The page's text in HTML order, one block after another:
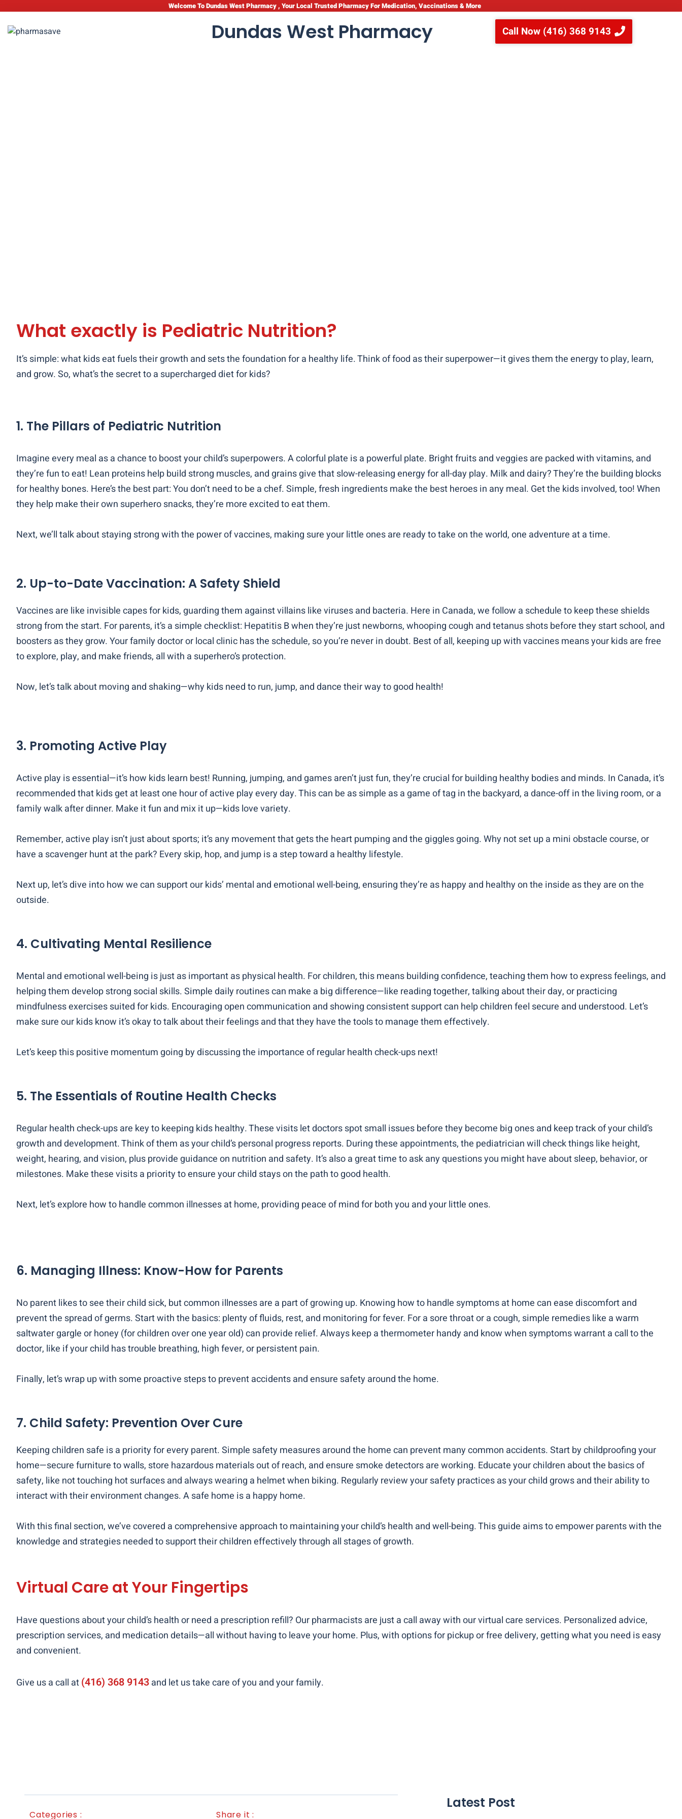
Welcome To Dundas West Pharmacy , Your Local Trusted Pharmacy For Medication, Vaccinations & More
Dundas West Pharmacy Call Now (416) 368 9143
What exactly is Pediatric Nutrition?
It’s simple: what kids eat fuels their growth and sets the foundation for a healthy life. Think of food as their superpower—it gives them the energy to play, learn,
and grow. So, what’s the secret to a supercharged diet for kids?
1. The Pillars of Pediatric Nutrition
Imagine every meal as a chance to boost your child’s superpowers. A colorful plate is a powerful plate. Bright fruits and veggies are packed with vitamins, and
they’re fun to eat! Lean proteins help build strong muscles, and grains give that slow-releasing energy for all-day play. Milk and dairy? They’re the building blocks
for healthy bones. Here’s the best part: You don’t need to be a chef. Simple, fresh ingredients make the best heroes in any meal. Get the kids involved, too! When
they help make their own superhero snacks, they’re more excited to eat them.
Next, we’ll talk about staying strong with the power of vaccines, making sure your little ones are ready to take on the world, one adventure at a time.
2. Up-to-Date Vaccination: A Safety Shield
Vaccines are like invisible capes for kids, guarding them against villains like viruses and bacteria. Here in Canada, we follow a schedule to keep these shields
strong from the start. For parents, it’s a simple checklist: Hepatitis B when they’re just newborns, whooping cough and tetanus shots before they start school, and
boosters as they grow. Your family doctor or local clinic has the schedule, so you’re never in doubt. Best of all, keeping up with vaccines means your kids are free
to explore, play, and make friends, all with a superhero’s protection.
Now, let’s talk about moving and shaking—why kids need to run, jump, and dance their way to good health!
3. Promoting Active Play
Active play is essential—it’s how kids learn best! Running, jumping, and games aren’t just fun, they’re crucial for building healthy bodies and minds. In Canada, it’s
recommended that kids get at least one hour of active play every day. This can be as simple as a game of tag in the backyard, a dance-off in the living room, or a
family walk after dinner. Make it fun and mix it up—kids love variety.
Remember, active play isn’t just about sports; it’s any movement that gets the heart pumping and the giggles going. Why not set up a mini obstacle course, or
have a scavenger hunt at the park? Every skip, hop, and jump is a step toward a healthy lifestyle.
Next up, let’s dive into how we can support our kids’ mental and emotional well-being, ensuring they’re as happy and healthy on the inside as they are on the
outside.
4. Cultivating Mental Resilience
Mental and emotional well-being is just as important as physical health. For children, this means building confidence, teaching them how to express feelings, and
helping them develop strong social skills. Simple daily routines can make a big difference—like reading together, talking about their day, or practicing
mindfulness exercises suited for kids. Encouraging open communication and showing consistent support can help children feel secure and understood. Let’s
make sure our kids know it’s okay to talk about their feelings and that they have the tools to manage them effectively.
Let’s keep this positive momentum going by discussing the importance of regular health check-ups next!
5. The Essentials of Routine Health Checks
Regular health check-ups are key to keeping kids healthy. These visits let doctors spot small issues before they become big ones and keep track of your child’s
growth and development. Think of them as your child’s personal progress reports. During these appointments, the pediatrician will check things like height,
weight, hearing, and vision, plus provide guidance on nutrition and safety. It’s also a great time to ask any questions you might have about sleep, behavior, or
milestones. Make these visits a priority to ensure your child stays on the path to good health.
Next, let’s explore how to handle common illnesses at home, providing peace of mind for both you and your little ones.
6. Managing Illness: Know-How for Parents
No parent likes to see their child sick, but common illnesses are a part of growing up. Knowing how to handle symptoms at home can ease discomfort and
prevent the spread of germs. Start with the basics: plenty of fluids, rest, and monitoring for fever. For a sore throat or a cough, simple remedies like a warm
saltwater gargle or honey (for children over one year old) can provide relief. Always keep a thermometer handy and know when symptoms warrant a call to the
doctor, like if your child has trouble breathing, high fever, or persistent pain.
Finally, let’s wrap up with some proactive steps to prevent accidents and ensure safety around the home.
7. Child Safety: Prevention Over Cure
Keeping children safe is a priority for every parent. Simple safety measures around the home can prevent many common accidents. Start by childproofing your
home—secure furniture to walls, store hazardous materials out of reach, and ensure smoke detectors are working. Educate your children about the basics of
safety, like not touching hot surfaces and always wearing a helmet when biking. Regularly review your safety practices as your child grows and their ability to
interact with their environment changes. A safe home is a happy home.
With this final section, we’ve covered a comprehensive approach to maintaining your child’s health and well-being. This guide aims to empower parents with the
knowledge and strategies needed to support their children effectively through all stages of growth.
Virtual Care at Your Fingertips
Have questions about your child’s health or need a prescription refill? Our pharmacists are just a call away with our virtual care services. Personalized advice,
prescription services, and medication details—all without having to leave your home. Plus, with options for pickup or free delivery, getting what you need is easy
and convenient.
Give us a call at(416) 368 9143and let us take care of you and your family.
Categories : Share it :
Latest Post